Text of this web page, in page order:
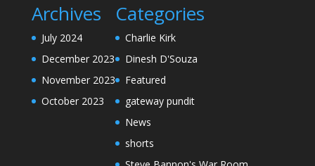
Archives
July 2024
December 2023
November 2023
October 2023
Categories
Charlie Kirk
Dinesh D'Souza
Featured
gateway pundit
News
shorts